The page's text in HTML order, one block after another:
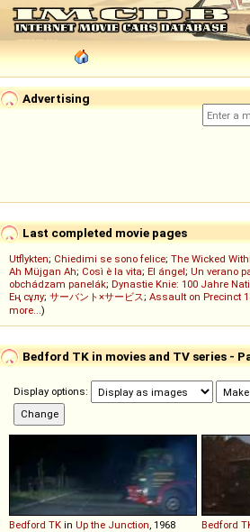
Advertising
Last completed movie pages
Utflykten; Chiedimi se sono felice; The Wicked
Ah Müjgan Ah; Così è la vita; El ángel; Un verano
obchádzam panelák; Dynastie Knie: 100 Jahre
Ең сұлу; サーバント×サービス; Assault on Precinct
more...)
Bedford TK in movies and TV series -
Display options:
Bedford TK in Up the Junction , 1968 Bedford